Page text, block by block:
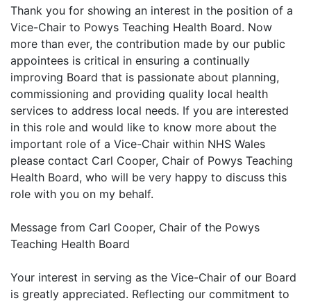
Thank you for showing an interest in the position of a
Vice-Chair to Powys Teaching Health Board. Now
more than ever, the contribution made by our public
appointees is critical in ensuring a continually
improving Board that is passionate about planning,
commissioning and providing quality local health
services to address local needs. If you are interested
in this role and would like to know more about the
important role of a Vice-Chair within NHS Wales
please contact Carl Cooper, Chair of Powys Teaching
Health Board, who will be very happy to discuss this
role with you on my behalf.
Message from Carl Cooper, Chair of the Powys
Teaching Health Board
Your interest in serving as the Vice-Chair of our Board
is greatly appreciated. Reflecting our commitment to